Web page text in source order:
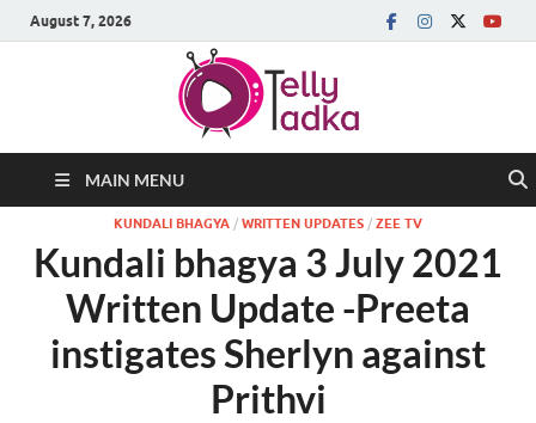
August 7, 2026
MAIN MENU
KUNDALI BHAGYA / WRITTEN UPDATES / ZEE TV
Kundali bhagya 3 July 2021
Written Update -Preeta
instigates Sherlyn against
Prithvi